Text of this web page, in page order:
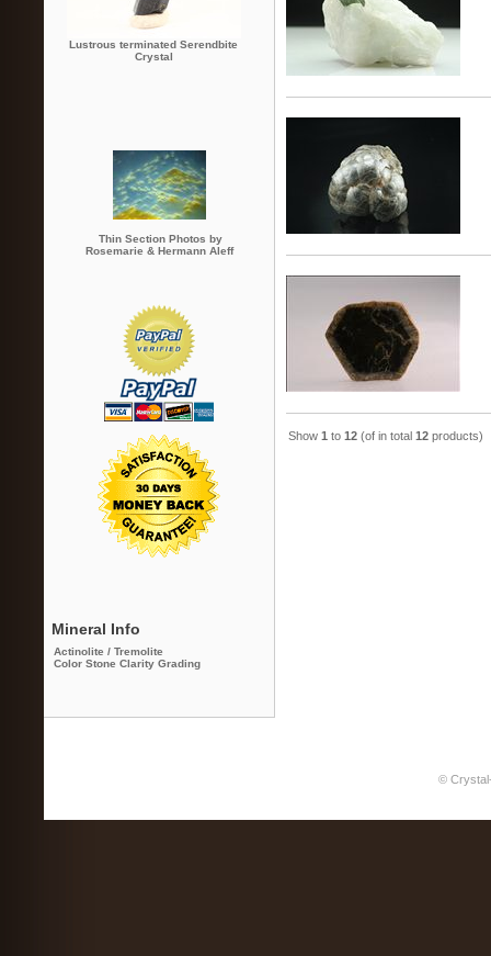
Lustrous terminated Serendbite
Crystal
Thin Section Photos by
Rosemarie & Hermann Aleff
Mineral Info
Actinolite / Tremolite
Color Stone Clarity Grading
Show 1 to 12 (of in total 12 products)
©